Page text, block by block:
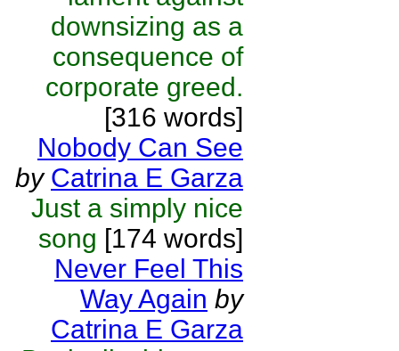
downsizing as a
consequence of
corporate greed.
[316 words]
Nobody Can See
by Catrina E Garza
Just a simply nice
song [174 words]
Never Feel This
Way Again by
Catrina E Garza